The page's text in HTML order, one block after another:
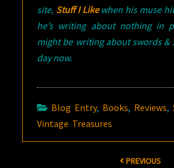
site, Stuff I Likewhen his muse
he’s writing about nothing in
might be writing about swords &
day now.
Blog Entry, Books, Reviews,
Vintage Treasures
PREVIOUS